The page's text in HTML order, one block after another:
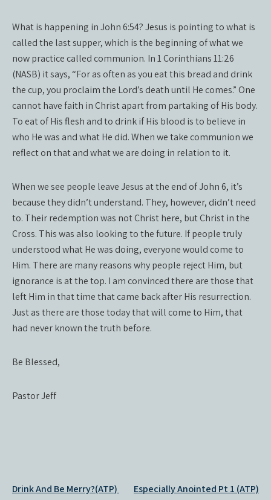
What is happening in John 6:54? Jesus is pointing to what is
called the last supper, which is the beginning of what we
now practice called communion. In 1 Corinthians 11:26
(NASB) it says, “For as often as you eat this bread and drink
the cup, you proclaim the Lord’s death until He comes.” One
cannot have faith in Christ apart from partaking of His body.
To eat of His flesh and to drink if His blood is to believe in
who He was and what He did. When we take communion we
reflect on that and what we are doing in relation to it.
When we see people leave Jesus at the end of John 6, it’s
because they didn’t understand. They, however, didn’t need
to. Their redemption was not Christ here, but Christ in the
Cross. This was also looking to the future. If people truly
understood what He was doing, everyone would come to
Him. There are many reasons why people reject Him, but
ignorance is at the top. I am convinced there are those that
left Him in that time that came back after His resurrection.
Just as there are those today that will come to Him, that
had never known the truth before.
Be Blessed,
Pastor Jeff
Post
Drink And Be Merry?(ATP) Especially Anointed Pt 1 (ATP)